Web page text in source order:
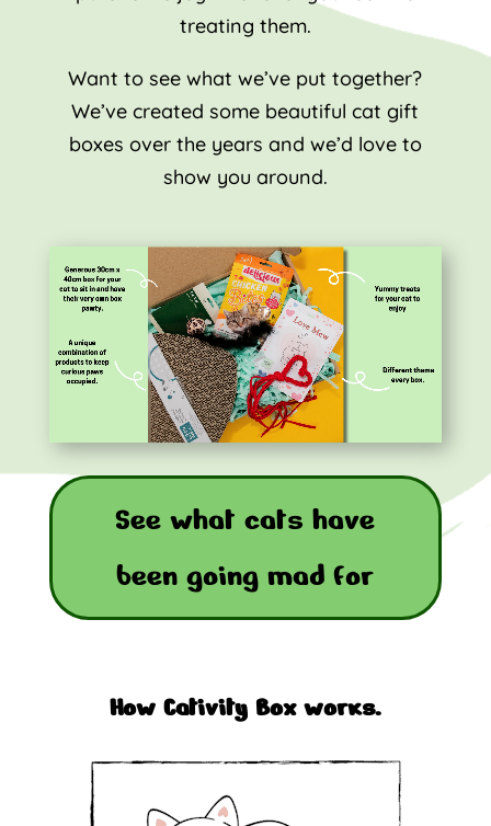
treating them.
Want to see what we’ve put together?
We’ve created some beautiful cat gift
boxes over the years and we’d love to
show you around.
See what cats have
been going mad for
How Cativity Box works.